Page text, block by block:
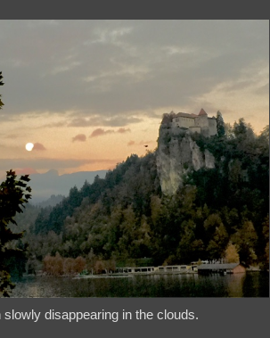
slowly disappearing in the clouds.